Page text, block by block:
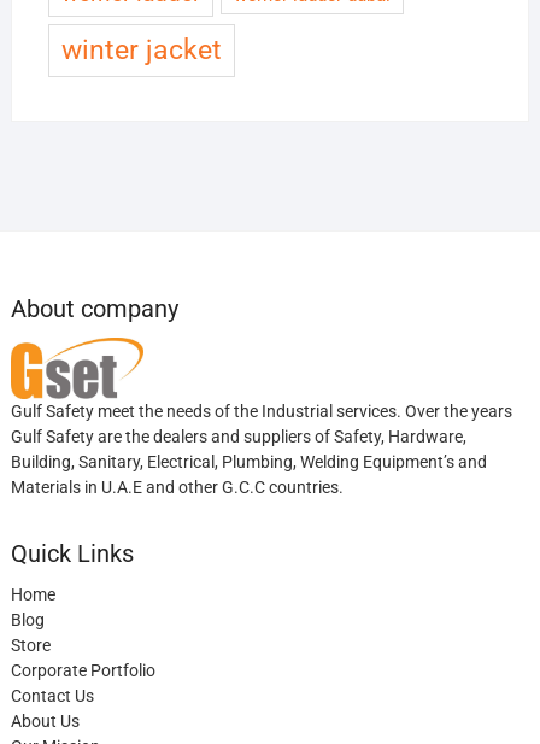
winter jacket
About company
Gulf Safety meet the needs of the Industrial services. Over the years
Gulf Safety are the dealers and suppliers of Safety, Hardware,
Building, Sanitary, Electrical, Plumbing, Welding Equipment’s and
Materials in U.A.E and other G.C.C countries.
Quick Links
Home
Blog
Store
Corporate Portfolio
Contact Us
About Us